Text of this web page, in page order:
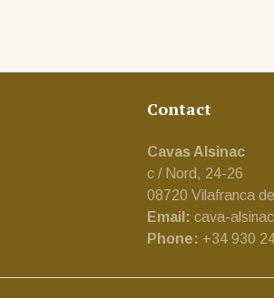
Contact
Cavas Alsinac
c / Nord, 24-26
08720 Vilafranca
Email: cava-
Phone: +34 930